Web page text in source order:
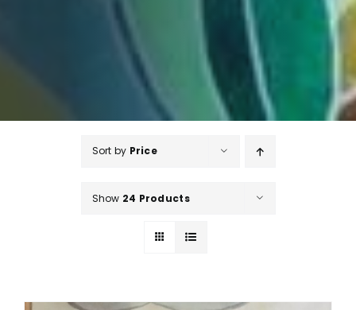
Sort by Price
Show 24 Products